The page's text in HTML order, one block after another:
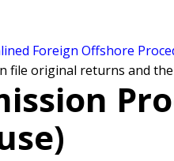
Foreign Offshore
original returns and